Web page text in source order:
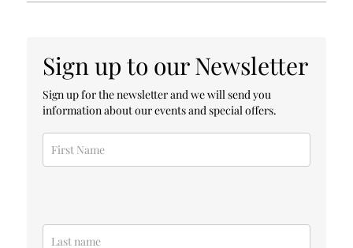
Sign up to our Newsletter
Sign up for the newsletter and we will send you
information about our events and special offers.